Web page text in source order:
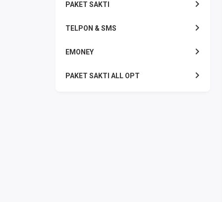
PAKET SAKTI
TELPON & SMS
EMONEY
PAKET SAKTI ALL OPT